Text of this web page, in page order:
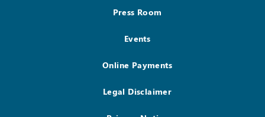
Press Room
Events
Online Payments
Legal Disclaimer